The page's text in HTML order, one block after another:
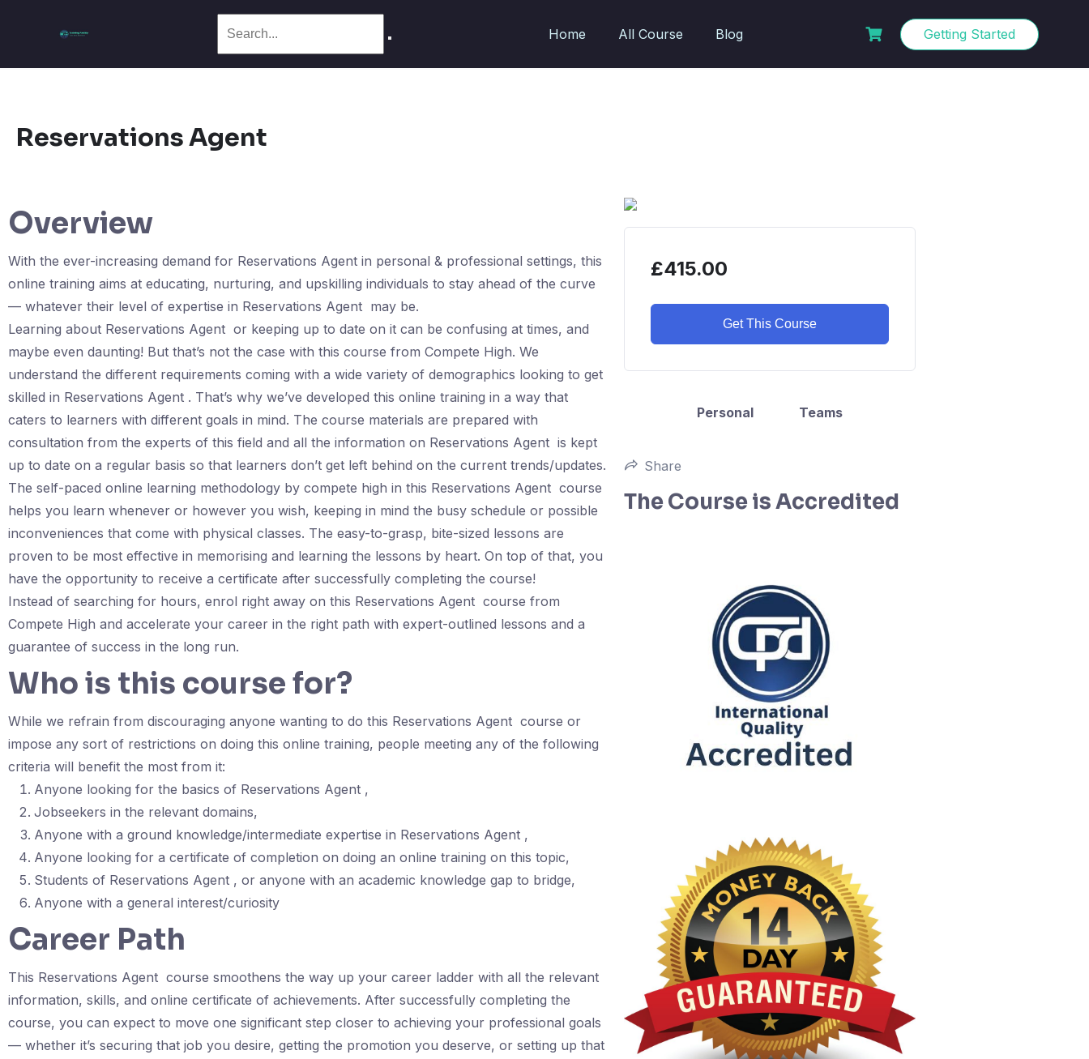
Home All Course Blog Getting Started
Reservations Agent
Overview
With the ever-increasing demand for Reservations Agent in personal & professional settings, this
online training aims at educating, nurturing, and upskilling individuals to stay ahead of the curve
— whatever their level of expertise in Reservations Agent may be.
Learning about Reservations Agent or keeping up to date on it can be confusing at times, and
maybe even daunting! But that’s not the case with this course from Compete High. We
understand the different requirements coming with a wide variety of demographics looking to get
skilled in Reservations Agent . That’s why we’ve developed this online training in a way that
caters to learners with different goals in mind. The course materials are prepared with
consultation from the experts of this field and all the information on Reservations Agent is kept
up to date on a regular basis so that learners don’t get left behind on the current trends/updates.
The self-paced online learning methodology by compete high in this Reservations Agent course
helps you learn whenever or however you wish, keeping in mind the busy schedule or possible
inconveniences that come with physical classes. The easy-to-grasp, bite-sized lessons are
proven to be most effective in memorising and learning the lessons by heart. On top of that, you
have the opportunity to receive a certificate after successfully completing the course!
Instead of searching for hours, enrol right away on this Reservations Agent course from
Compete High and accelerate your career in the right path with expert-outlined lessons and a
guarantee of success in the long run.
Who is this course for?
While we refrain from discouraging anyone wanting to do this Reservations Agent course or
impose any sort of restrictions on doing this online training, people meeting any of the following
criteria will benefit the most from it:
Anyone looking for the basics of Reservations Agent ,
Jobseekers in the relevant domains,
Anyone with a ground knowledge/intermediate expertise in Reservations Agent ,
Anyone looking for a certificate of completion on doing an online training on this topic,
Students of Reservations Agent , or anyone with an academic knowledge gap to bridge,
Anyone with a general interest/curiosity
Career Path
This Reservations Agent course smoothens the way up your career ladder with all the relevant
information, skills, and online certificate of achievements. After successfully completing the
course, you can expect to move one significant step closer to achieving your professional goals
— whether it’s securing that job you desire, getting the promotion you deserve, or setting up that
£415.00
Get This Course
Personal Teams
Share
The Course is Accredited